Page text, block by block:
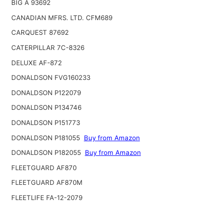
BIG A 93692
CANADIAN MFRS. LTD. CFM689
CARQUEST 87692
CATERPILLAR 7C-8326
DELUXE AF-872
DONALDSON FVG160233
DONALDSON P122079
DONALDSON P134746
DONALDSON P151773
DONALDSON P181055 Buy from Amazon
DONALDSON P182055 Buy from Amazon
FLEETGUARD AF870
FLEETGUARD AF870M
FLEETLIFE FA-12-2079